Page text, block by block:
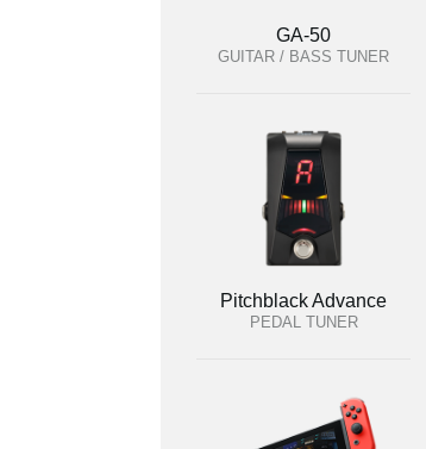
GA-50
GUITAR / BASS TUNER
Pitchblack Advance
PEDAL TUNER